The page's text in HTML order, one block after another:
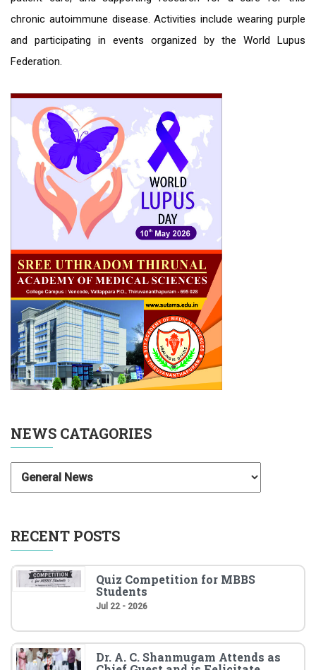
chronic autoimmune disease. Activities include wearing purple
and participating in events organized by the World Lupus
Federation.
NEWS CATAGORIES
RECENT POSTS
Quiz Competition for MBBS
Students
Jul 22 - 2026
Dr. A. C. Shanmugam Attends as